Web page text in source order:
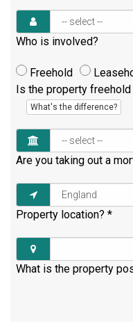
Who is involved?
Freehold
Is the property
What's the difference?
Are you taking out a
Property location? *
What is the property